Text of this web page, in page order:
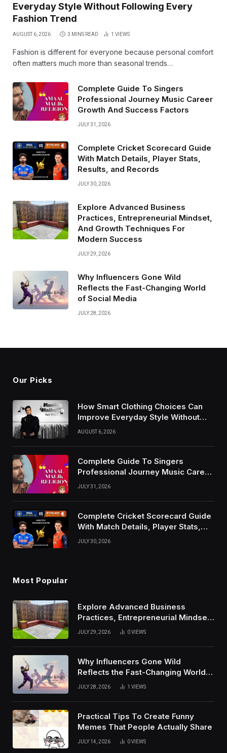
Everyday Style Without Following Every
Fashion Trend
AUGUST 6, 2026 3 MINS READ 1 VIEWS
Fashion is different for everyone because personal comfort
often matters much more than seasonal trends…
Complete Guide To Singers
Professional Journey Music Career
Growth And Success Factors
JULY 31, 2026
Complete Cricket Scorecard Guide
With Match Details, Player Stats,
Results, and Records
JULY 30, 2026
Explore Advanced Business
Practices, Entrepreneurial Mindset,
And Growth Techniques For
Modern Success
JULY 29, 2026
Why Influencers Gone Wild
Reflects the Fast-Changing World
of Social Media
JULY 28, 2026
Our Picks
How Smart Clothing Choices Can
Improve Everyday Style Without
Following Every Fashion Trend
AUGUST 6, 2026
Complete Guide To Singers
Professional Journey Music Career
Growth And Success Factors
JULY 31, 2026
Complete Cricket Scorecard Guide
With Match Details, Player Stats,
Results, and Records
JULY 30, 2026
Most Popular
Explore Advanced Business
Practices, Entrepreneurial Mindset,
And Growth Techniques For
JULY 29, 2026 0VIEWS
Why Influencers Gone Wild
Reflects the Fast-Changing World
of Social Media
JULY 28, 2026 1 VIEWS
Practical Tips To Create Funny
Memes That People Actually Share
JULY 14, 2026 0VIEWS